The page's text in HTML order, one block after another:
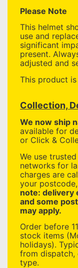
Please Note
This helmet
use and
significant
present.
adjusted and
This product
Collection,
We now ship
available for
or Click &
We use
networks for
charges are
your
note: delivery
and some
may apply.
Order before
stock items
holidays).
from dispatch,
type.